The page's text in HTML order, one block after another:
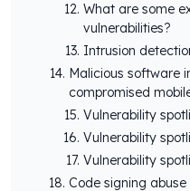
What are some
vulnerabilities?
Intrusion
Malicious software
compromised
Vulnerability
Vulnerability
Vulnerability
Code signing abuse